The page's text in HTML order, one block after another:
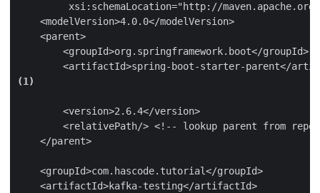
xsi:schemaLocation="http://
    <modelVersion>4.0.0</modelVersion>
    <parent>
        <groupId>org.springframework.boot</groupId>
<artifactId>spring-boot-starter-parent</
(1)
        <version>2.6.4</version>
<relativePath/> <!-- lookup parent from
    </parent>
    <groupId>com.hascode.tutorial</groupId>
    <artifactId>kafka-testing</artifactId>